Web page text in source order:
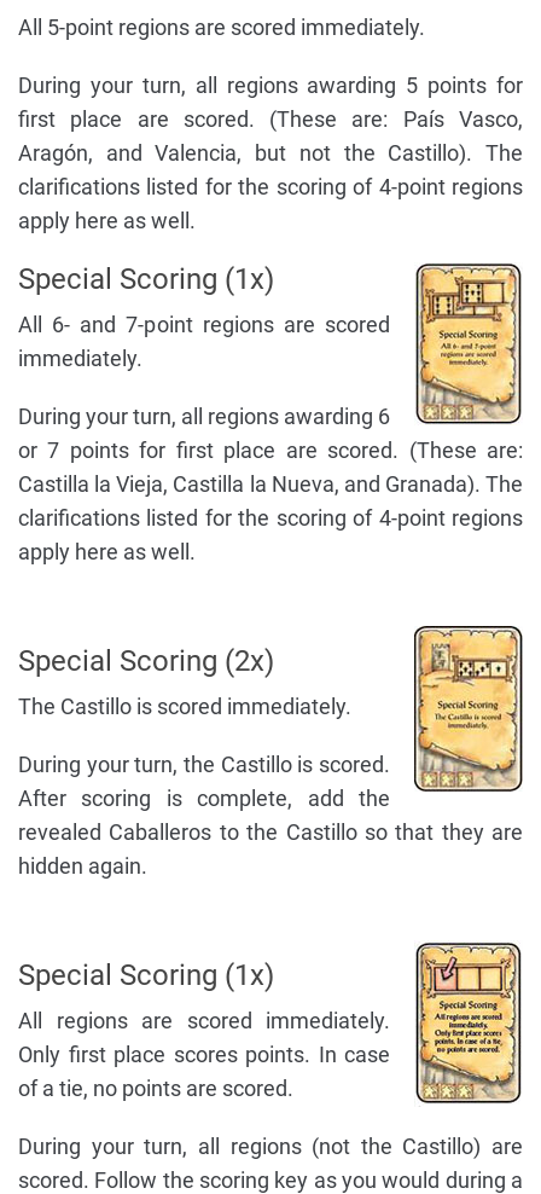
All 5-point regions are scored immediately.
During your turn, all regions awarding 5 points for
first place are scored. (These are: País Vasco,
Aragón, and Valencia, but not the Castillo). The
clarifications listed for the scoring of 4-point regions
apply here as well.
Special Scoring (1x)
All 6- and 7-point regions are scored
immediately.
During your turn, all regions awarding 6
or 7 points for first place are scored. (These are:
Castilla la Vieja, Castilla la Nueva, and Granada). The
clarifications listed for the scoring of 4-point regions
apply here as well.
Special Scoring (2x)
The Castillo is scored immediately.
During your turn, the Castillo is scored.
After scoring is complete, add the
revealed Caballeros to the Castillo so that they are
hidden again.
Special Scoring (1x)
All regions are scored immediately.
Only first place scores points. In case
of a tie, no points are scored.
During your turn, all regions (not the Castillo) are
scored. Follow the scoring key as you would during a